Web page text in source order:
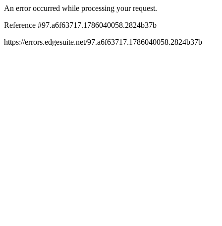
An error occurred while processing your request.
Reference #97.a6f63717.1786040058.2824b37b
https://errors.edgesuite.net/97.a6f63717.1786040058.2824b37b